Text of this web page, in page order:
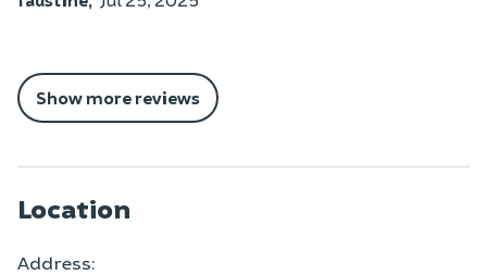
Show more reviews
Location
Address: